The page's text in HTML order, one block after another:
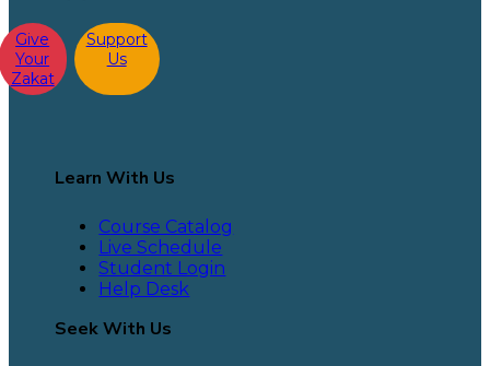
Give
Your
Zakat
Support
Us
Learn With Us
Course Catalog
Live Schedule
Student Login
Help Desk
Seek With Us